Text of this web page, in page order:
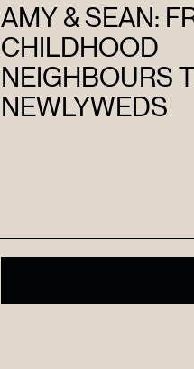
AMY & SEAN:
CHILDHOOD
NEIGHBOURS
NEWLYWEDS